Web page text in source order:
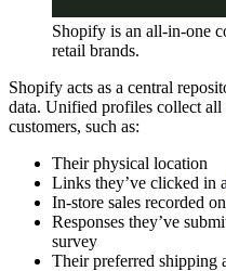
Shopify is an all-in-one
retail brands.
Shopify acts as a central
data. Unified profiles collect all
customers, such as:
Their physical location
Links they’ve clicked in a
In-store sales recorded
Responses they’ve
survey
Their preferred shipping